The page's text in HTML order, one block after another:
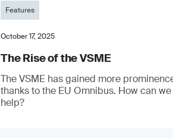
Features
October 17, 2025
The Rise of the VSME
The VSME has gained more
thanks to the EU Omnibus. How can we
help?